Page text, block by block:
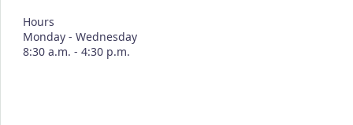
Hours
Monday - Wednesday
8:30 a.m. - 4:30 p.m.